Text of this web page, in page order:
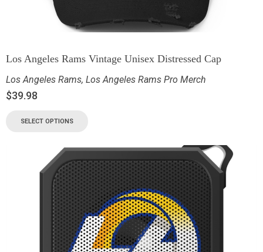
Los Angeles Rams Vintage Unisex Distressed Cap
Los Angeles Rams, Los Angeles Rams Pro Merch
$39.98
SELECT OPTIONS